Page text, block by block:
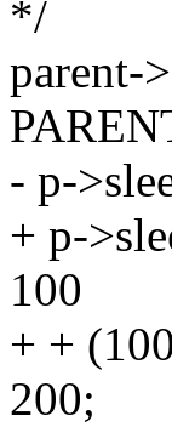
*/
parent-
- p-
+ p-
100
+ +
200;